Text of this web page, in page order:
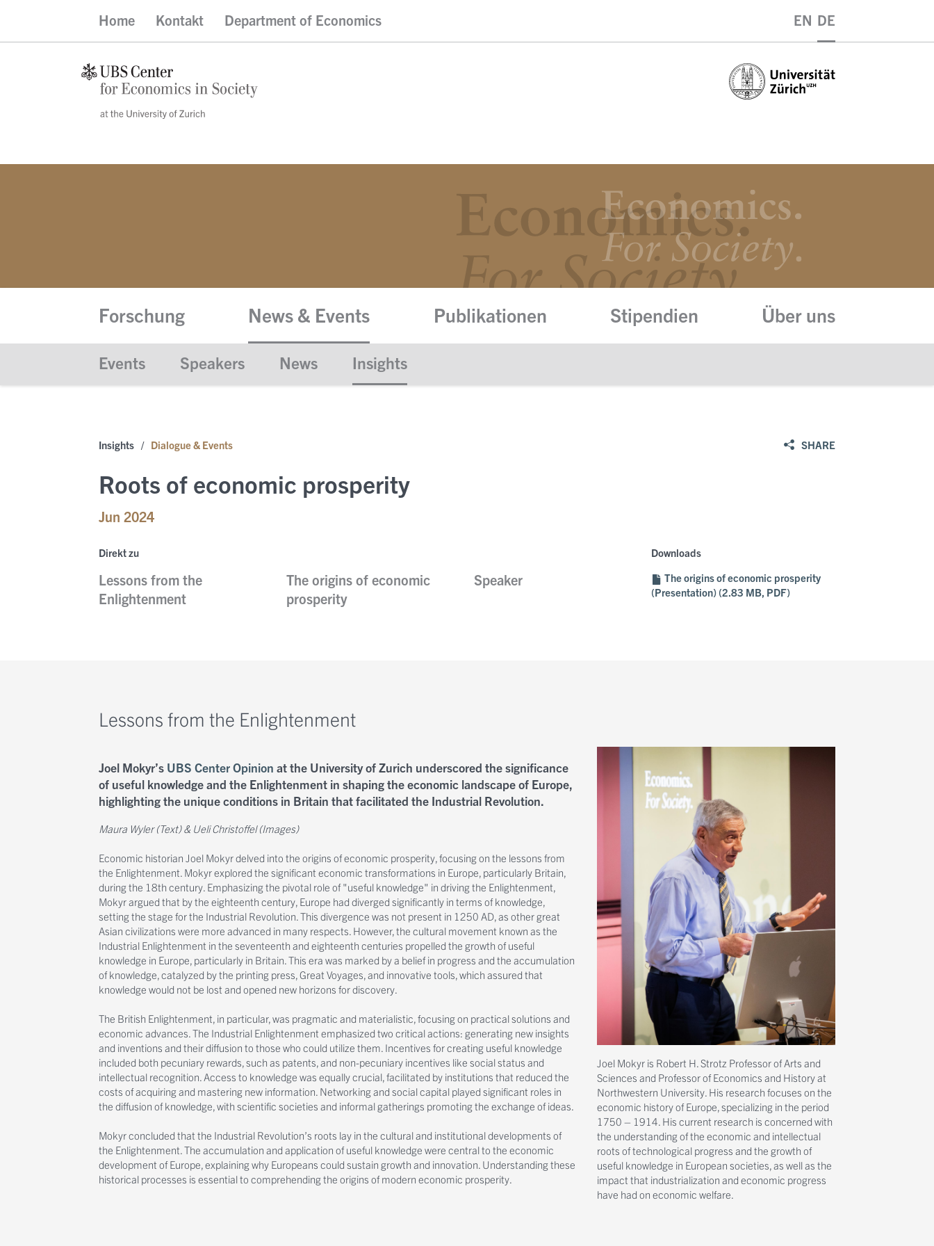
Home Kontakt Department of Economics EN DE
Forschung News & Events
Events Speakers News Insights
Publikationen Stipendien Über uns
Insights / Dialogue & Events SHARE
Roots of economic prosperity
Jun 2024
Direkt zu
Lessons from the
Enlightenment
The origins of economic
prosperity
Speaker
Downloads
The origins of economic prosperity
(Presentation) (2.83 MB, PDF)
Lessons from the Enlightenment
Joel Mokyr’s UBS Center Opinion at the University of Zurich underscored the significance
of useful knowledge and the Enlightenment in shaping the economic landscape of Europe,
highlighting the unique conditions in Britain that facilitated the Industrial Revolution.
Maura Wyler (Text) & Ueli Christoffel (Images)
Economic historian Joel Mokyr delved into the origins of economic prosperity, focusing on the lessons from
the Enlightenment. Mokyr explored the significant economic transformations in Europe, particularly Britain,
during the 18th century. Emphasizing the pivotal role of "useful knowledge" in driving the Enlightenment,
Mokyr argued that by the eighteenth century, Europe had diverged significantly in terms of knowledge,
setting the stage for the Industrial Revolution. This divergence was not present in 1250 AD, as other great
Asian civilizations were more advanced in many respects. However, the cultural movement known as the
Industrial Enlightenment in the seventeenth and eighteenth centuries propelled the growth of useful
knowledge in Europe, particularly in Britain. This era was marked by a belief in progress and the accumulation
of knowledge, catalyzed by the printing press, Great Voyages, and innovative tools, which assured that
knowledge would not be lost and opened new horizons for discovery.
The British Enlightenment, in particular, was pragmatic and materialistic, focusing on practical solutions and
economic advances. The Industrial Enlightenment emphasized two critical actions: generating new insights
and inventions and their diffusion to those who could utilize them. Incentives for creating useful knowledge
included both pecuniary rewards, such as patents, and non-pecuniary incentives like social status and
intellectual recognition. Access to knowledge was equally crucial, facilitated by institutions that reduced the
costs of acquiring and mastering new information. Networking and social capital played significant roles in
the diffusion of knowledge, with scientific societies and informal gatherings promoting the exchange of ideas.
Mokyr concluded that the Industrial Revolution’s roots lay in the cultural and institutional developments of
the Enlightenment. The accumulation and application of useful knowledge were central to the economic
development of Europe, explaining why Europeans could sustain growth and innovation. Understanding these
historical processes is essential to comprehending the origins of modern economic prosperity.
Joel Mokyr is Robert H. Strotz Professor of Arts and
Sciences and Professor of Economics and History at
Northwestern University. His research focuses on the
economic history of Europe, specializing in the period
1750 – 1914. His current research is concerned with
the understanding of the economic and intellectual
roots of technological progress and the growth of
useful knowledge in European societies, as well as the
impact that industrialization and economic progress
have had on economic welfare.